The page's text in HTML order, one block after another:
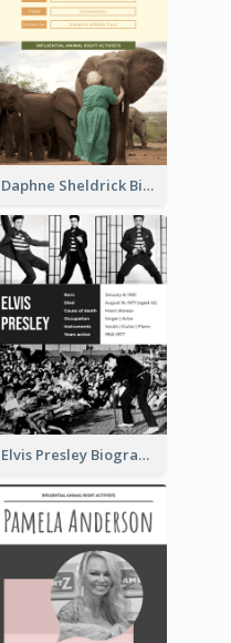
Daphne Sheldrick Biography
Elvis Presley Biography